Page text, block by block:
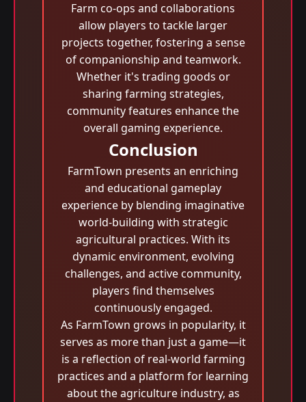
Farm co-ops and collaborations
allow players to tackle larger
projects together, fostering a sense
of companionship and teamwork.
Whether it's trading goods or
sharing farming strategies,
community features enhance the
overall gaming experience.
Conclusion
FarmTown presents an enriching
and educational gameplay
experience by blending imaginative
world-building with strategic
agricultural practices. With its
dynamic environment, evolving
challenges, and active community,
players find themselves
continuously engaged.
As FarmTown grows in popularity, it
serves as more than just a game—it
is a reflection of real-world farming
practices and a platform for learning
about the agriculture industry, as